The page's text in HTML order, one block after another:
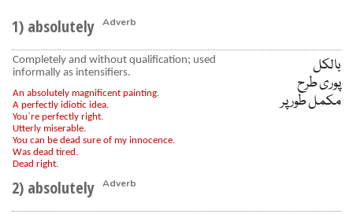
1) absolutely Adverb
Completely and without qualification; used
informally as intensifiers.
An absolutely magnificent painting.
A perfectly idiotic idea.
You`re perfectly right.
Utterly miserable.
You can be dead sure of my innocence.
Was dead tired.
Dead right.
بالکل
پوری طرح
مکمل طور پر
2) absolutely Adverb